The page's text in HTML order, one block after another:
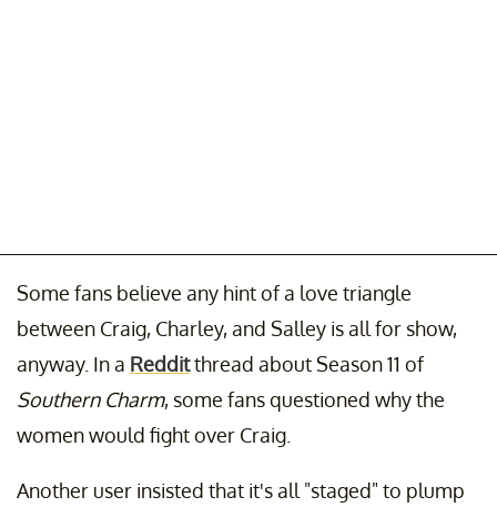
Some fans believe any hint of a love triangle
between Craig, Charley, and Salley is all for show,
anyway. In a Redditthread about Season 11 of
Southern Charm, some fans questioned why the
women would fight over Craig.
Another user insisted that it's all "staged" to plump